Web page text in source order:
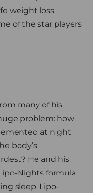
weight loss
of the star players
many of his
problem: how
at night
body’s
He and his
Nights formula
sleep. Lipo-